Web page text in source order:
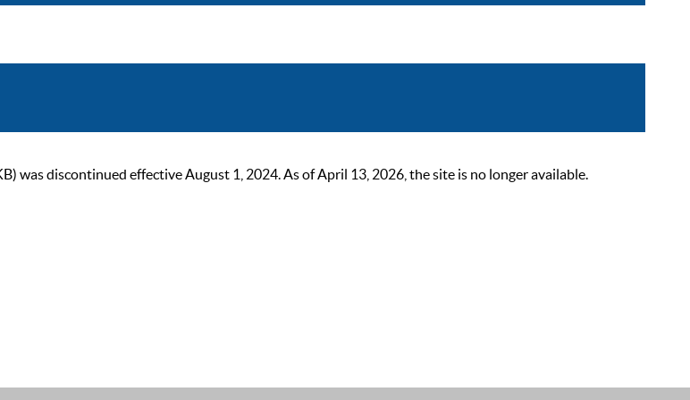
was discontinued effective August 1, 2024. As of April 13, 2026, the site is no longer available.